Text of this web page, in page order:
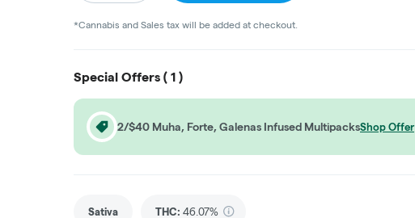
*Cannabis and Sales tax will be added at checkout.
Special Offers ( 1 )
2/$40 Muha, Forte, Galenas Infused MultipacksShop Offer
Sativa THC: 46.07%